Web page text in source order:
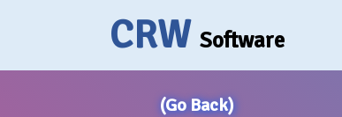
CRW Software
(Go Back)